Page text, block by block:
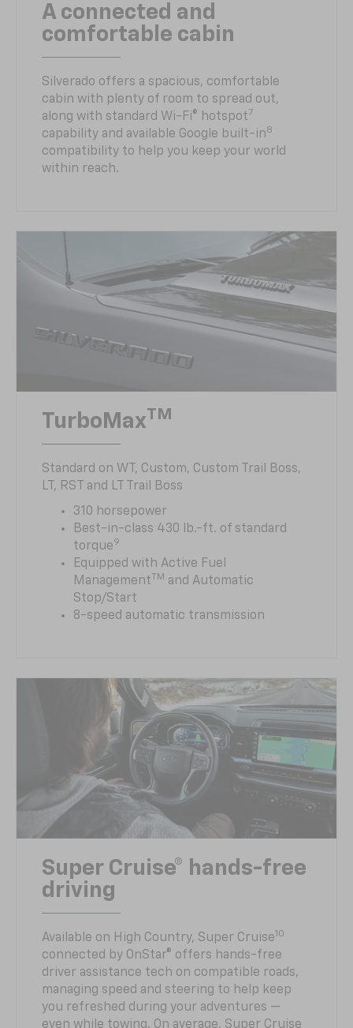
A connected and
comfortable cabin
Silverado offers a spacious, comfortable
cabin with plenty of room to spread out,
along with standard Wi-Fi® hotspot7
capability and available Google built-in8
compatibility to help you keep your world
within reach.
TurboMaxTM
Standard on WT, Custom, Custom Trail Boss,
LT, RST and LT Trail Boss
310 horsepower
Best-in-class 430 lb.-ft. of standard
torque9
Equipped with Active Fuel
ManagementTM and Automatic
Stop/Start
8-speed automatic transmission
Super Cruise® hands-free
driving
Available on High Country, Super Cruise10
connected by OnStar® offers hands-free
driver assistance tech on compatible roads,
managing speed and steering to help keep
you refreshed during your adventures —
even while towing. On average, Super Cruise